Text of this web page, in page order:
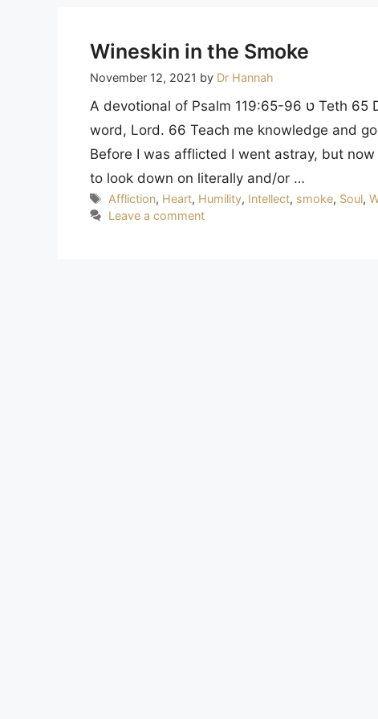
Wineskin in the Smoke
November 12, 2021 by Dr Hannah
A devotional of Psalm 119:65-96 ט Teth 65 Do good to your servant according to your
word, Lord. 66 Teach me knowledge and
Before I was afflicted I went astray, but
to look down on literally and/or …
Tags
Affliction, Heart, Humility, Intellect, smoke, Soul,
Leave a comment